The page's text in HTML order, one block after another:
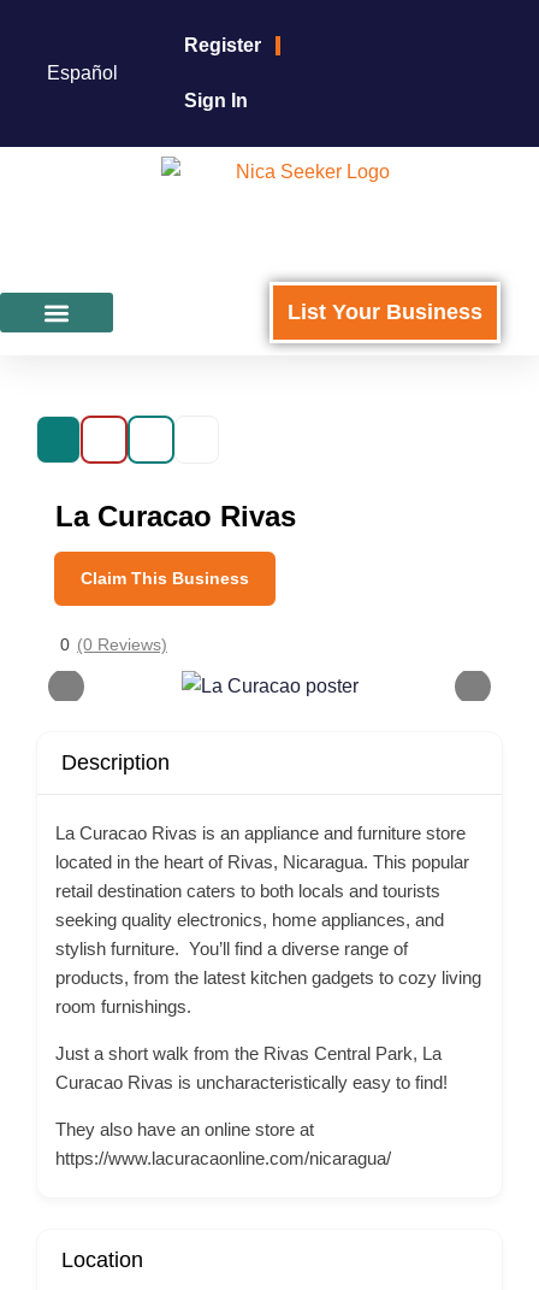
Español
Register
Sign In
List Your Business
La Curacao Rivas
Claim This Business
0 (0 Reviews)
Description
La Curacao Rivas is an appliance and furniture store
located in the heart of Rivas, Nicaragua. This popular
retail destination caters to both locals and tourists
seeking quality electronics, home appliances, and
stylish furniture. You’ll find a diverse range of
products, from the latest kitchen gadgets to cozy living
room furnishings.
Just a short walk from the Rivas Central Park, La
Curacao Rivas is uncharacteristically easy to find!
They also have an online store at
https://www.lacuracaonline.com/nicaragua/
Location